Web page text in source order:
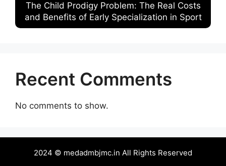
The Child Prodigy Problem: The Real Costs
and Benefits of Early Specialization in Sport
Recent Comments
No comments to show.
2024 © medadmbjmc.in All Rights Reserved